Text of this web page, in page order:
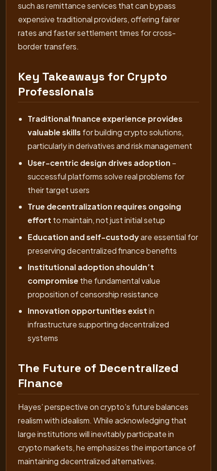
such as remittance services that can bypass
expensive traditional providers, offering fairer
rates and faster settlement times for cross-
border transfers.
Key Takeaways for Crypto
Professionals
Traditional finance experience provides
valuable skills for building crypto solutions,
particularly in derivatives and risk management
User-centric design drives adoption –
successful platforms solve real problems for
their target users
True decentralization requires ongoing
effort to maintain, not just initial setup
Education and self-custodyare essential for
preserving decentralized finance benefits
Institutional adoption shouldn’t
compromise the fundamental value
proposition of censorship resistance
Innovation opportunities existin
infrastructure supporting decentralized
systems
The Future of Decentralized
Finance
Hayes’ perspective on crypto’s future balances
realism with idealism. While acknowledging that
large institutions will inevitably participate in
crypto markets, he emphasizes the importance of
maintaining decentralized alternatives.